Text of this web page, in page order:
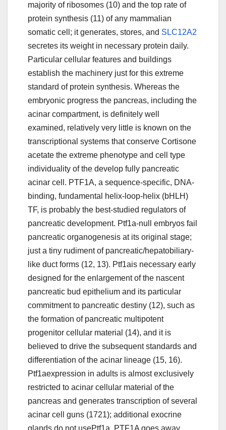
majority of ribosomes (10) and the top rate of
protein synthesis (11) of any mammalian
somatic cell; it generates, stores, and SLC12A2
secretes its weight in necessary protein daily.
Particular cellular features and buildings
establish the machinery just for this extreme
standard of protein synthesis. Whereas the
embryonic progress the pancreas, including the
acinar compartment, is definitely well
examined, relatively very little is known on the
transcriptional systems that conserve Cortisone
acetate the extreme phenotype and cell type
individuality of the develop fully pancreatic
acinar cell. PTF1A, a sequence-specific, DNA-
binding, fundamental helix-loop-helix (bHLH)
TF, is probably the best-studied regulators of
pancreatic development. Ptf1a-null embryos fail
pancreatic organogenesis at its original stage;
just a tiny rudiment of pancreatic/hepatobiliary-
like duct forms (12, 13). Ptf1ais necessary early
designed for the enlargement of the nascent
pancreatic bud epithelium and its particular
commitment to pancreatic destiny (12), such as
the formation of pancreatic multipotent
progenitor cellular material (14), and it is
believed to drive the subsequent standards and
differentiation of the acinar lineage (15, 16).
Ptf1aexpression in adults is almost exclusively
restricted to acinar cellular material of the
pancreas and generates transcription of several
acinar cell guns (1721); additional exocrine